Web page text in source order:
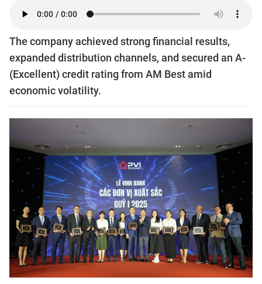
The company achieved strong financial results,
expanded distribution channels, and secured an A-
(Excellent) credit rating from AM Best amid
economic volatility.